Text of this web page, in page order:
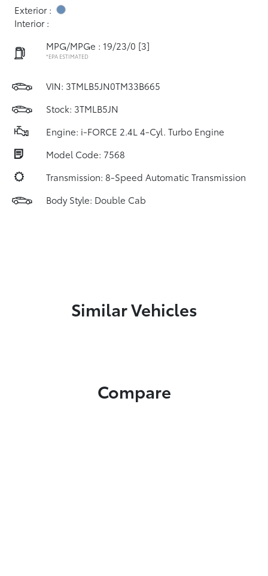
Exterior :
Interior :
MPG/MPGe : 19/23/0 [3]
*EPA ESTIMATED
VIN: 3TMLB5JN0TM33B665
Stock: 3TMLB5JN
Engine: i-FORCE 2.4L 4-Cyl. Turbo Engine
Model Code: 7568
Transmission: 8-Speed Automatic Transmission
Body Style: Double Cab
Similar Vehicles
Compare